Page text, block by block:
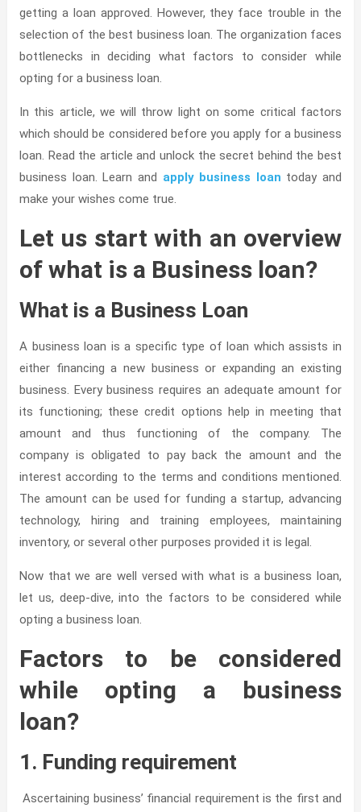
getting a loan approved. However, they face trouble in the
selection of the best business loan. The organization faces
bottlenecks in deciding what factors to consider while
opting for a business loan.
In this article, we will throw light on some critical factors
which should be considered before you apply for a business
loan. Read the article and unlock the secret behind the best
business loan. Learn and apply business loan today and
make your wishes come true.
Let us start with an overview
of what is a Business loan?
What is a Business Loan
A business loan is a specific type of loan which assists in
either financing a new business or expanding an existing
business. Every business requires an adequate amount for
its functioning; these credit options help in meeting that
amount and thus functioning of the company. The
company is obligated to pay back the amount and the
interest according to the terms and conditions mentioned.
The amount can be used for funding a startup, advancing
technology, hiring and training employees, maintaining
inventory, or several other purposes provided it is legal.
Now that we are well versed with what is a business loan,
let us, deep-dive, into the factors to be considered while
opting a business loan.
Factors to be considered
while opting a business
loan?
1. Funding requirement
Ascertaining business’ financial requirement is the first and